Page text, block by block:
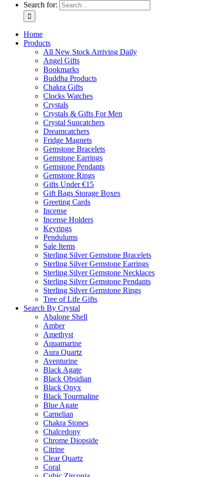
Search for:
Home
Products
All New Stock Arriving Daily
Angel Gifts
Bookmarks
Buddha Products
Chakra Gifts
Clocks Watches
Crystals
Crystals & Gifts For Men
Crystal Suncatchers
Dreamcatchers
Fridge Magnets
Gemstone Bracelets
Gemstone Earrings
Gemstone Pendants
Gemstone Rings
Gifts Under €15
Gift Bags Storage Boxes
Greeting Cards
Incense
Incense Holders
Keyrings
Pendulums
Sale Items
Sterling Silver Gemstone Bracelets
Sterling Silver Gemstone Earrings
Sterling Silver Gemstone Necklaces
Sterling Silver Gemstone Pendants
Sterling Silver Gemstone Rings
Tree of Life Gifts
Search By Crystal
Abalone Shell
Amber
Amethyst
Aquamarine
Aura Quartz
Aventurine
Black Agate
Black Obsidian
Black Onyx
Black Tourmaline
Blue Agate
Carnelian
Chakra Stones
Chalcedony
Chrome Diopside
Citrine
Clear Quartz
Coral